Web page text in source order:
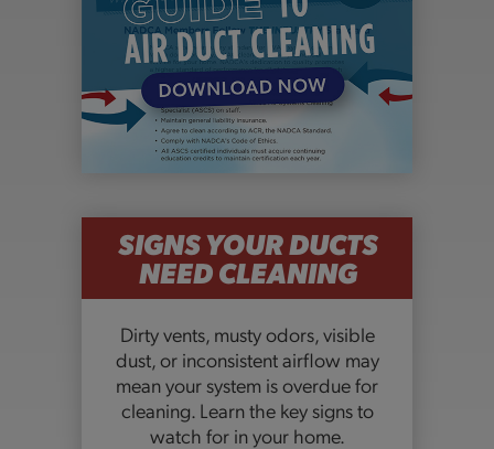
SIGNS YOUR DUCTS
NEED CLEANING
Dirty vents, musty odors, visible
dust, or inconsistent airflow may
mean your system is overdue for
cleaning. Learn the key signs to
watch for in your home.